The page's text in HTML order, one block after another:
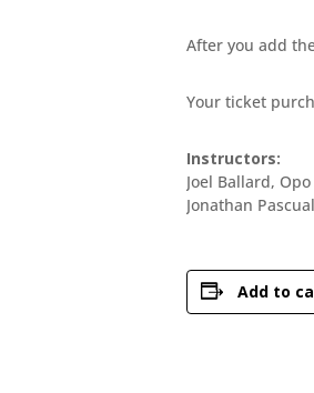
After you add
Your ticket
Instructors:
Joel Ballard,
Jonathan
Add to